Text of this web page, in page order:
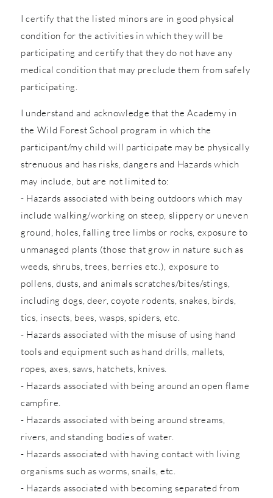
I certify that the listed minors are in good physical
condition for the activities in which they will be
participating and certify that they do not have any
medical condition that may preclude them from safely
participating.
I understand and acknowledge that the Academy in
the Wild Forest School program in which the
participant/my child will participate may be physically
strenuous and has risks, dangers and Hazards which
may include, but are not limited to:
- Hazards associated with being outdoors which may
include walking/working on steep, slippery or uneven
ground, holes, falling tree limbs or rocks, exposure to
unmanaged plants (those that grow in nature such as
weeds, shrubs, trees, berries etc.), exposure to
pollens, dusts, and animals scratches/bites/stings,
including dogs, deer, coyote rodents, snakes, birds,
tics, insects, bees, wasps, spiders, etc.
- Hazards associated with the misuse of using hand
tools and equipment such as hand drills, mallets,
ropes, axes, saws, hatchets, knives.
- Hazards associated with being around an open flame
campfire.
- Hazards associated with being around streams,
rivers, and standing bodies of water.
- Hazards associated with having contact with living
organisms such as worms, snails, etc.
- Hazards associated with becoming separated from